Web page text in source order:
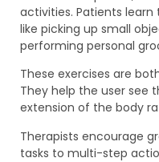
activities. Patients learn
like picking up small
performing personal
These exercises are
They help the user see
extension of the body
Therapists encourage
tasks to multi-step